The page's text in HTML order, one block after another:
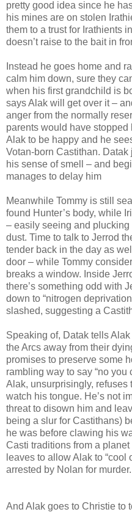
pretty good idea since he
his mines are on stolen
them to a trust for Irathients
doesn’t raise to the bait in
Instead he goes home and
calm him down, sure they
when his first grandchild is
says Alak will get over it –
anger from the normally
parents would have
Alak to be happy and he
Votan-born Castithan.
his sense of smell – and
manages to delay him
Meanwhile Tommy is still
found Hunter’s body, while
– easily seeing and
dust. Time to talk to Jerrod
tender back in the day as
door – while Tommy
breaks a window. Inside
there’s something odd with
down to “nitrogen
slashed, suggesting a
Speaking of, Datak tells
the Arcs away from their
promises to preserve some
rambling way to say “no you
Alak, unsurprisingly, refuses
watch his tongue. He’s not
threat to disown him and
being a slur for Castithans)
he was before clawing his
Casti traditions from a
leaves to allow Alak to “cool
arrested by Nolan for murder.
And Alak goes to Christie to